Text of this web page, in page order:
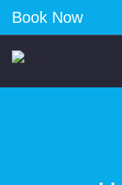
Book Now